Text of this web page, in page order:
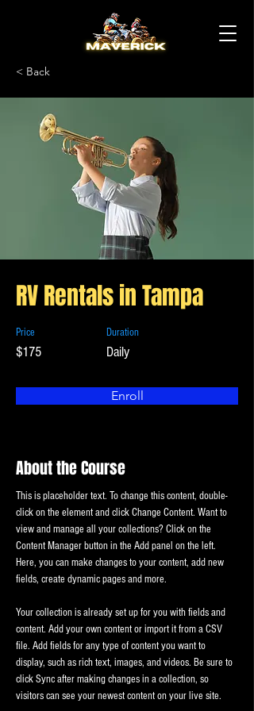
< Back
RV Rentals in Tampa
Price
$175
Duration
Daily
Enroll
About the Course
This is placeholder text. To change this content, double-
click on the element and click Change Content. Want to
view and manage all your collections? Click on the
Content Manager button in the Add panel on the left.
Here, you can make changes to your content, add new
fields, create dynamic pages and more.
Your collection is already set up for you with fields and
content. Add your own content or import it from a CSV
file. Add fields for any type of content you want to
display, such as rich text, images, and videos. Be sure to
click Sync after making changes in a collection, so
visitors can see your newest content on your live site.